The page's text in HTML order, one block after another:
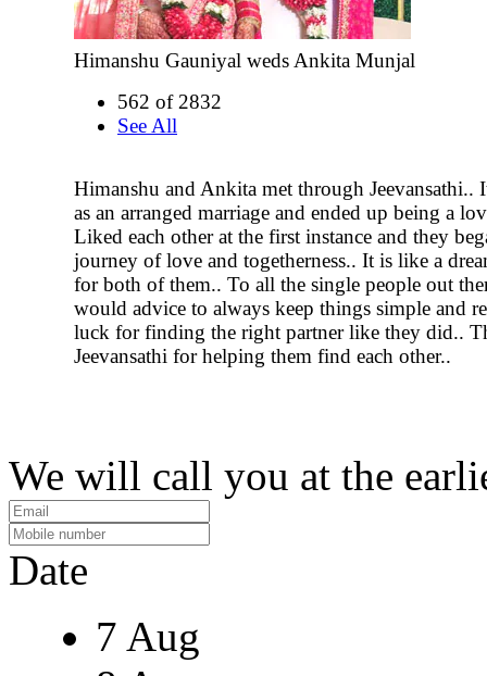
Himanshu Gauniyal weds Ankita Munjal
562 of 2832
See All
Himanshu and Ankita met through Jeevansathi..
as an arranged marriage and ended up being a
Liked each other at the first instance and they
journey of love and togetherness.. It is like a
for both of them.. To all the single people out
would advice to always keep things simple and
luck for finding the right partner like they did..
Jeevansathi for helping them find each other..
We will call you at the
Date
7 Aug